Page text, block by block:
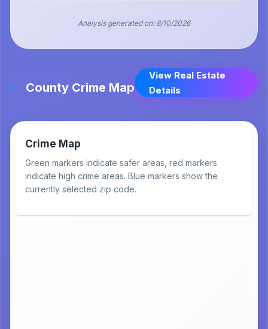
Analysis generated on: 8/10/2026
County Crime Map
View Real Estate
Details
Crime Map
Green markers indicate safer areas, red markers
indicate high crime areas. Blue markers show the
currently selected zip code.